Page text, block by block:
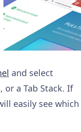
and select
a Tab Stack. If
easily see which